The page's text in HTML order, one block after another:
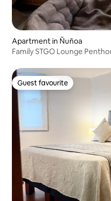
Apartment in Ñuñoa
Family STGO Lounge
Guest favourite
Guest favourite